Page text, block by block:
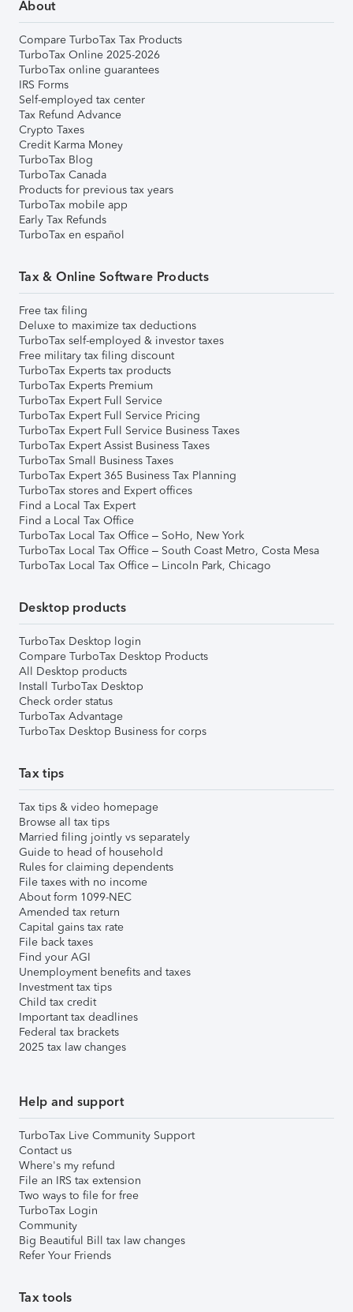
About
Compare TurboTax Tax Products
TurboTax Online 2025-2026
TurboTax online guarantees
IRS Forms
Self-employed tax center
Tax Refund Advance
Crypto Taxes
Credit Karma Money
TurboTax Blog
TurboTax Canada
Products for previous tax years
TurboTax mobile app
Early Tax Refunds
TurboTax en español
Tax & Online Software Products
Free tax filing
Deluxe to maximize tax deductions
TurboTax self-employed & investor taxes
Free military tax filing discount
TurboTax Experts tax products
TurboTax Experts Premium
TurboTax Expert Full Service
TurboTax Expert Full Service Pricing
TurboTax Expert Full Service Business Taxes
TurboTax Expert Assist Business Taxes
TurboTax Small Business Taxes
TurboTax Expert 365 Business Tax Planning
TurboTax stores and Expert offices
Find a Local Tax Expert
Find a Local Tax Office
TurboTax Local Tax Office – SoHo, New York
TurboTax Local Tax Office – South Coast Metro, Costa Mesa
TurboTax Local Tax Office – Lincoln Park, Chicago
Desktop products
TurboTax Desktop login
Compare TurboTax Desktop Products
All Desktop products
Install TurboTax Desktop
Check order status
TurboTax Advantage
TurboTax Desktop Business for corps
Tax tips
Tax tips & video homepage
Browse all tax tips
Married filing jointly vs separately
Guide to head of household
Rules for claiming dependents
File taxes with no income
About form 1099-NEC
Amended tax return
Capital gains tax rate
File back taxes
Find your AGI
Unemployment benefits and taxes
Investment tax tips
Child tax credit
Important tax deadlines
Federal tax brackets
2025 tax law changes
Help and support
TurboTax Live Community Support
Contact us
Where's my refund
File an IRS tax extension
Two ways to file for free
TurboTax Login
Community
Big Beautiful Bill tax law changes
Refer Your Friends
Tax tools